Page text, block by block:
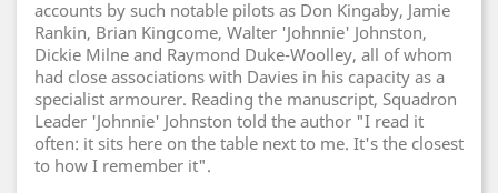
accounts by such notable pilots as Don Kingaby, Jamie
Rankin, Brian Kingcome, Walter 'Johnnie' Johnston,
Dickie Milne and Raymond Duke-Woolley, all of whom
had close associations with Davies in his capacity as a
specialist armourer. Reading the manuscript, Squadron
Leader 'Johnnie' Johnston told the author "I read it
often: it sits here on the table next to me. It's the closest
to how I remember it".